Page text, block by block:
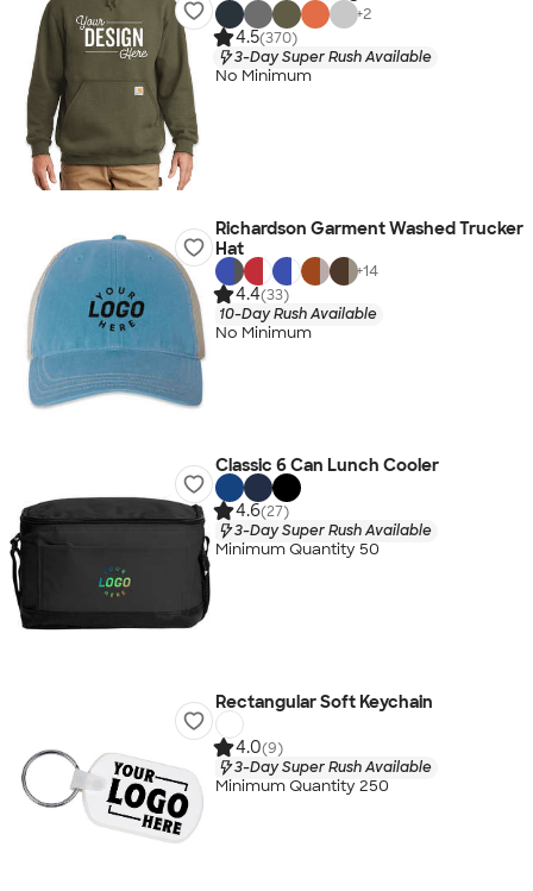
+2
4.5(370)
3-Day Super Rush Available
No Minimum
Richardson Garment Washed Trucker
Hat
+14
4.4(33)
10-Day Rush Available
No Minimum
Classic 6 Can Lunch Cooler
4.6(27)
3-Day Super Rush Available
Minimum Quantity 50
Rectangular Soft Keychain
4.0(9)
3-Day Super Rush Available
Minimum Quantity 250